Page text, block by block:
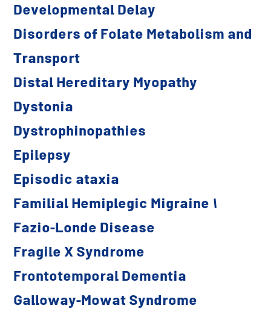
Developmental Delay
Disorders of Folate Metabolism and
Transport
Distal Hereditary Myopathy
Dystonia
Dystrophinopathies
Epilepsy
Episodic ataxia
Familial Hemiplegic Migraine 1
Fazio-Londe Disease
Fragile X Syndrome
Frontotemporal Dementia
Galloway-Mowat Syndrome